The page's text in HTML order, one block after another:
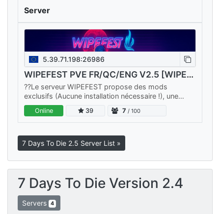
Server
5.39.71.198:26986
WIPEFEST PVE FR/QC/ENG V2.5 [WIPE13/02]==>🔥6 SERVEURS🔥
??Le serveur WIPEFEST propose des mods
exclusifs (Aucune installation nécessaire !), une
carte immense de 8k, une difficulté de niveau 4,
ainsi qu’une EXP et un loot à…
Online 39 7 / 100
7 Days To Die 2.5 Server List »
7 Days To Die Version 2.4
Servers 4